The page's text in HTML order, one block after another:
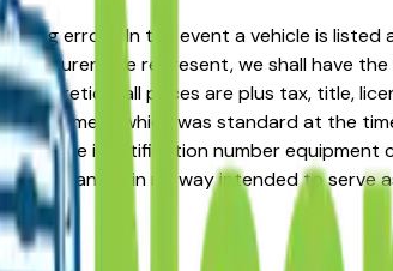
errors. In the event a vehicle is
we represent, we shall have
all prices are plus tax, title,
which was standard at the
vehicle identification number equipment
and is in no way intended to